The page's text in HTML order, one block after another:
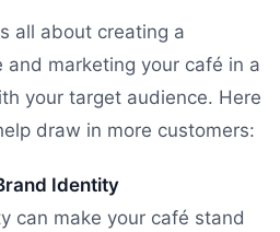
all about creating a
and marketing your café in a
your target audience. Here
draw in more customers:
Identity
can make your café stand